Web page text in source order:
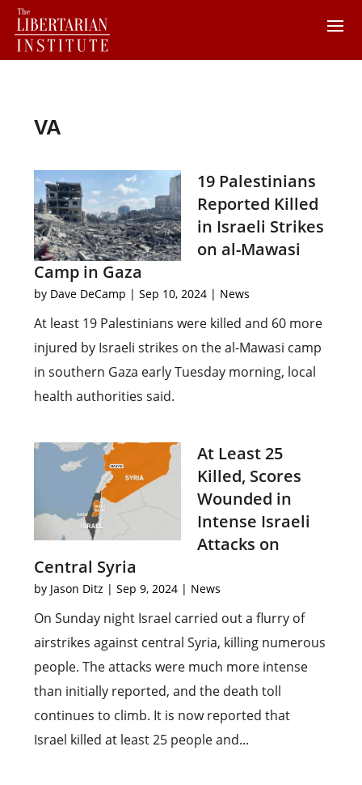
VA
19 Palestinians
Reported Killed
in Israeli Strikes
on al-Mawasi
Camp in Gaza
by Dave DeCamp |Sep 10, 2024 | News
At least 19 Palestinians were killed and 60 more
injured by Israeli strikes on the al-Mawasi camp
in southern Gaza early Tuesday morning, local
health authorities said.
At Least 25
Killed, Scores
Wounded in
Intense Israeli
Attacks on
Central Syria
by Jason Ditz |Sep 9, 2024 | News
On Sunday night Israel carried out a flurry of
airstrikes against central Syria, killing numerous
people. The attacks were much more intense
than initially reported, and the death toll
continues to climb. It is now reported that
Israel killed at least 25 people and...